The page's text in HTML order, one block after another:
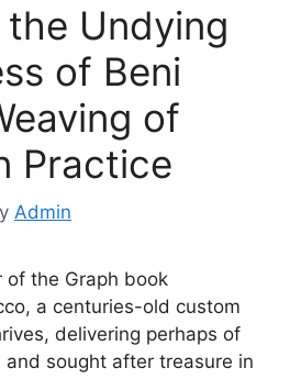
Undying
of Beni
of
Practice
Admin
of the Graph book
a centuries-old custom
delivering perhaps of
sought after treasure in